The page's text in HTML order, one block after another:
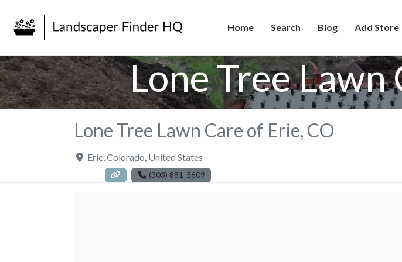
Home Search Blog Add Store
Lone Tree Lawn
Lone Tree Lawn Care of Erie, CO
Erie,Colorado, United States
(303) 881-5609